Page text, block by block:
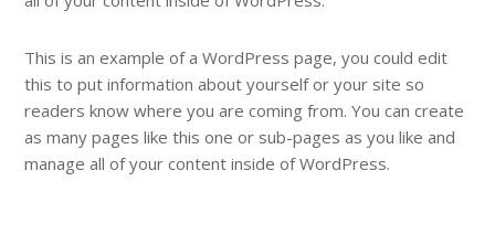
This is an example of a WordPress page, you could edit
this to put information about yourself or your site so
readers know where you are coming from. You can create
as many pages like this one or sub-pages as you like and
manage all of your content inside of WordPress.